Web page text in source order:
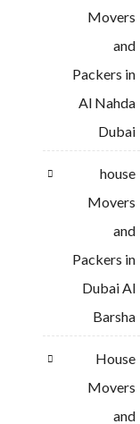
Movers
and
Packers in
Al Nahda
Dubai
house
Movers
and
Packers in
Dubai Al
Barsha
House
Movers
and